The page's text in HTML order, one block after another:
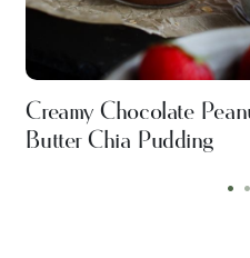
• •
Creamy Chocolate
Butter Chia Pudding